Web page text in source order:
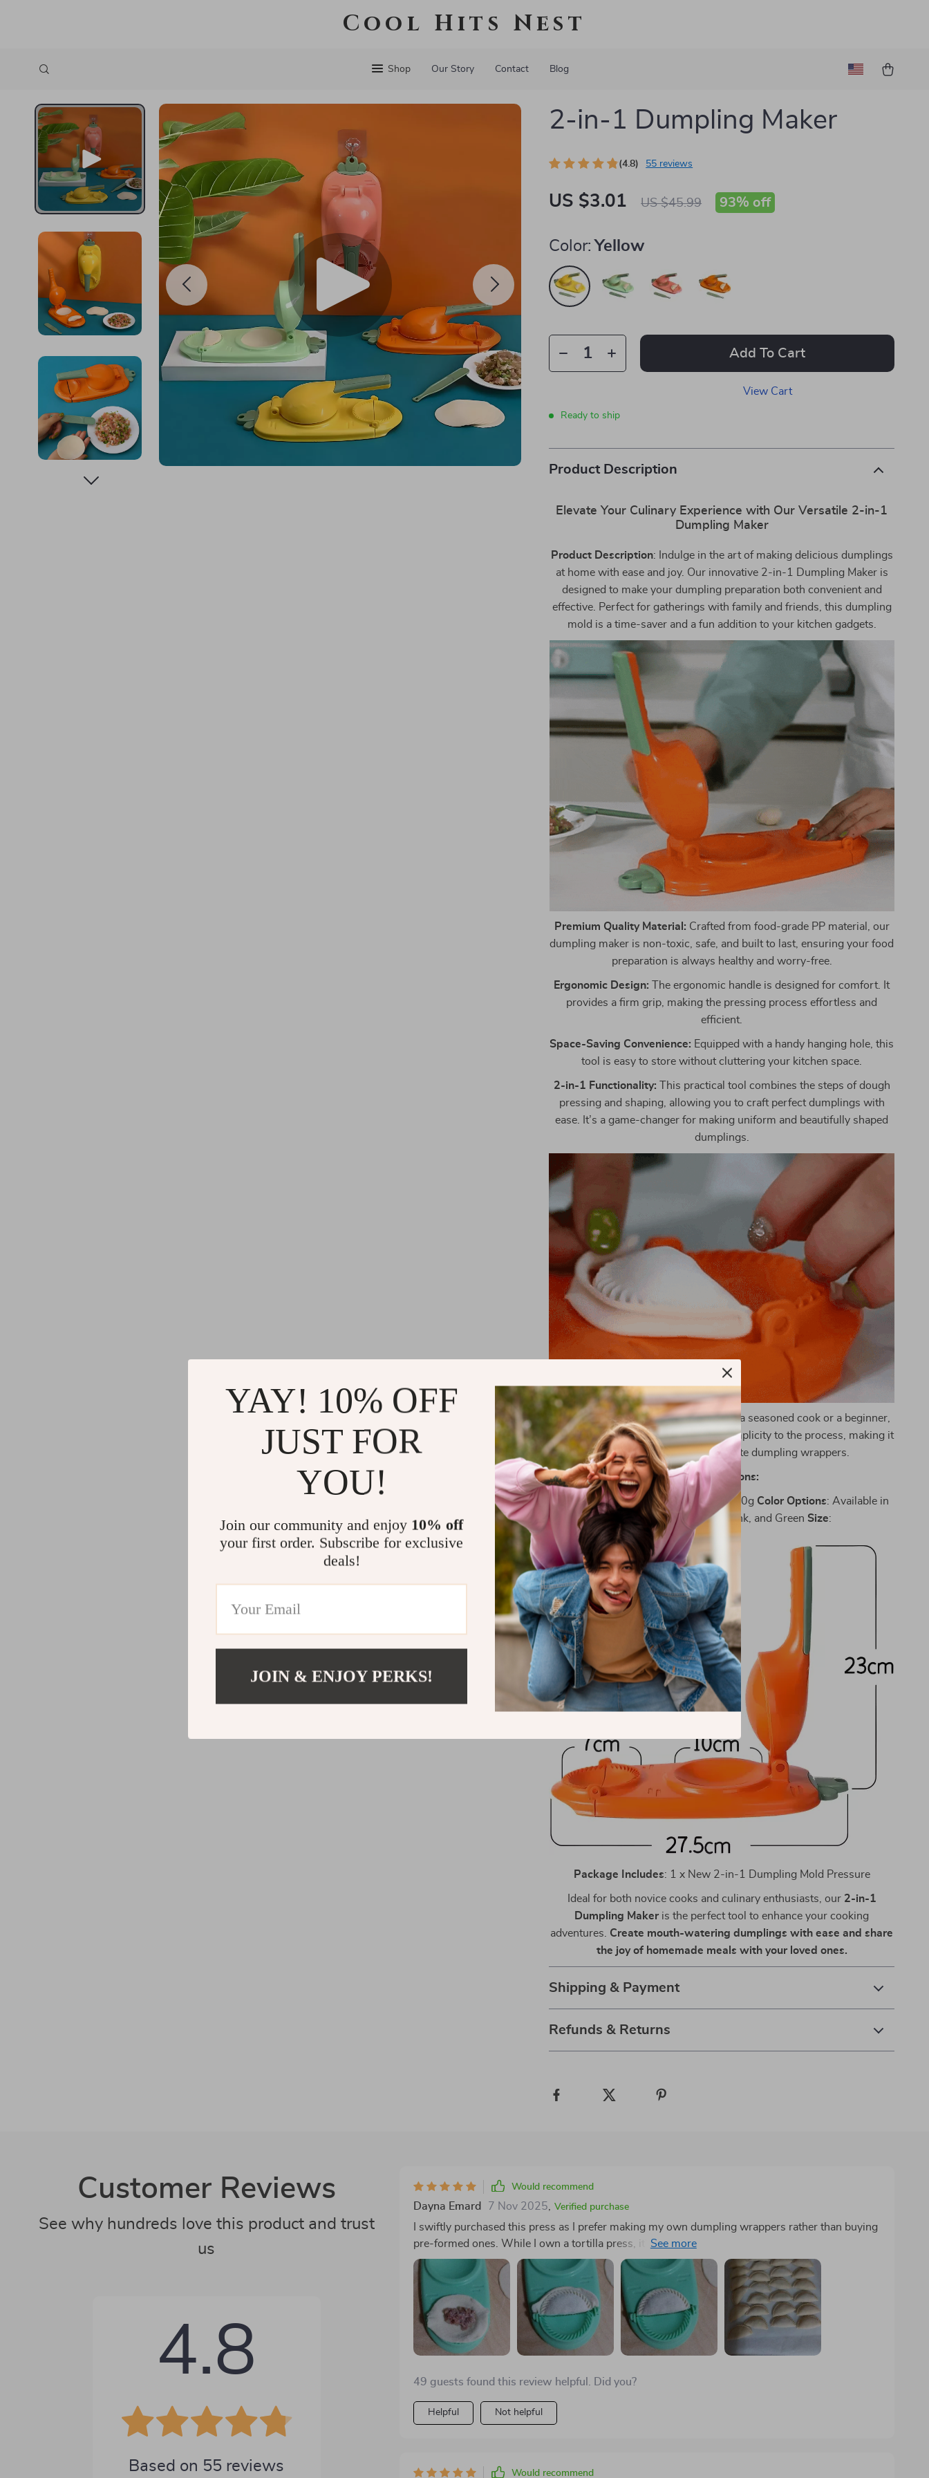
Cool Hits Nest
Shop Our Story Contact Blog
2-in-1 Dumpling Maker
(4.8) 55 reviews
US $3.01 US $45.99 93% off
Color: Yellow
Add To Cart
View Cart
Ready to ship
Product Description
Elevate Your Culinary Experience with Our Versatile 2-in-1
Dumpling Maker
Product Description: Indulge in the art of making delicious dumplings
at home with ease and joy. Our innovative 2-in-1 Dumpling Maker is
designed to make your dumpling preparation both convenient and
effective. Perfect for gatherings with family and friends, this dumpling
mold is a time-saver and a fun addition to your kitchen gadgets.
Premium Quality Material: Crafted from food-grade PP material, our
dumpling maker is non-toxic, safe, and built to last, ensuring your food
preparation is always healthy and worry-free.
Ergonomic Design: The ergonomic handle is designed for comfort. It
provides a firm grip, making the pressing process effortless and
efficient.
Space-Saving Convenience: Equipped with a handy hanging hole, this
tool is easy to store without cluttering your kitchen space.
2-in-1 Functionality: This practical tool combines the steps of dough
pressing and shaping, allowing you to craft perfect dumplings with
ease. It’s a game-changer for making uniform and beautifully shaped
dumplings.
Add Fun to Cooking:Whether you’re a seasoned cook or a beginner,
this dumpling maker brings joy and simplicity to the process, making it
a delightful experience to create dumpling wrappers.
Specifications:
Material: High-Quality PPWeight : 500g Color Options: Available in
vibrant Orange, Yellow, Pink, and Green Size:
Package Includes: 1 x New 2-in-1 Dumpling Mold Pressure
Ideal for both novice cooks and culinary enthusiasts, our 2-in-1
Dumpling Maker is the perfect tool to enhance your cooking
adventures. Create mouth-watering dumplings with ease and share
the joy of homemade meals with your loved ones.
Shipping & Payment
Refunds & Returns
Customer Reviews
See why hundreds love this product and trust
us
4.8
Based on 55 reviews
Would recommend
Dayna Emard 7 Nov 2025 Verified purchase
I swiftly purchased this press as I prefer making my own dumpling wrappers rather than buying
pre-formed ones. While I own a tortilla press, it's too large for this purpose, and maintaining a
circular shape is essential. After some experimentation, I found that aiming for 12-14 grams
per wrapper yields ideal results. One of the highlights of using this press is its ability to create
gluten-free wrappers using rice flour, opening up new culinary possibilities. Though I can fold
dumplings by hand, this press ensures consistency, allowing me to produce 50-60 dumplings
in just 30 minutes.
49 guests found this review helpful. Did you?
Helpful Not helpful
Would recommend
YAY! 10% OFF
JUST FOR
YOU!
Join our community and enjoy 10% off
your first order. Subscribe for exclusive
deals!
JOIN & ENJOY PERKS!